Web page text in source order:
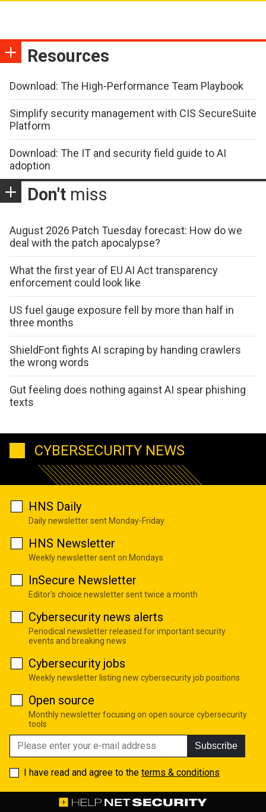
Resources
Download: The High-Performance Team Playbook
Simplify security management with CIS SecureSuite
Platform
Download: The IT and security field guide to AI
adoption
Don't miss
August 2026 Patch Tuesday forecast: How do we
deal with the patch apocalypse?
What the first year of EU AI Act transparency
enforcement could look like
US fuel gauge exposure fell by more than half in
three months
ShieldFont fights AI scraping by handing crawlers
the wrong words
Gut feeling does nothing against AI spear phishing
texts
CYBERSECURITY NEWS
HNS Daily
Daily newsletter sent Monday-Friday
HNS Newsletter
Weekly newsletter sent on Mondays
InSecure Newsletter
Editor's choice newsletter sent twice a month
Cybersecurity news alerts
Periodical newsletter released for important security
events and breaking news
Cybersecurity jobs
Weekly newsletter listing new cybersecurity job positions
Open source
Monthly newsletter focusing on open source cybersecurity
tools
Subscribe
I have read and agree to the terms & conditions